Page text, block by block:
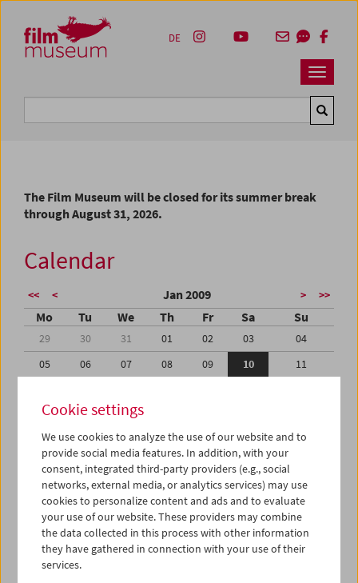
Zum Inhalt
Zum Hauptmenü
Zur Servicenavigation
Zum Suche
Navbar
DE
The Film Museum will be closed for its summer break
through August 31, 2026.
Calendar
<< < Jan 2009 > >>
Mo Tu We Th Fr Sa Su
29 30 31 01 02 03
04
05
06 07 08 09 10
11
19
20 21
26
27 28 29 30 31
01
02
03 04 05 06 07
iCalender
Program booklet (PDF in German)
English language or subtitles
Cookie settings
We use cookies to analyze the use of our website and to
provide social media features. In addition, with your
consent, integrated third-party providers (e.g., social
networks, external media, or analytics services) may use
cookies to personalize content and ads and to evaluate
your use of our website. These providers may combine
the data collected in this process with other information
they have gathered in connection with your use of their
services.